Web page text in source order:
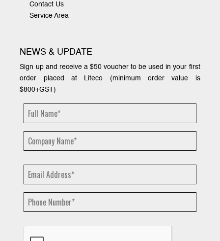
Contact Us
Service Area
NEWS & UPDATE
Sign up and receive a $50 voucher to be used in your first
order placed at Liteco (minimum order value is
$800+GST)